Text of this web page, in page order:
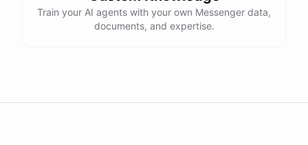
Train your AI agents with your own Messenger data,
documents, and expertise.